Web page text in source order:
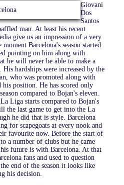
Giovani
Dos
Santos
man. At least his recent
give us an impression of a very
Barcelona's season started
pointing on him along with
he will never be able to make a
hardships were increased by the
who was promoted along with
position. He has scored only
compared to Bojan's eleven.
Liga starts compared to Bojan's
the last game to get into the La
he did that is style. Barcelona
for scapegoats at every nook and
favourite now. Before the start of
a number of clubs but he came
future is with Barcelona. At that
fans and used to question
end of the season it looks like
his decision.